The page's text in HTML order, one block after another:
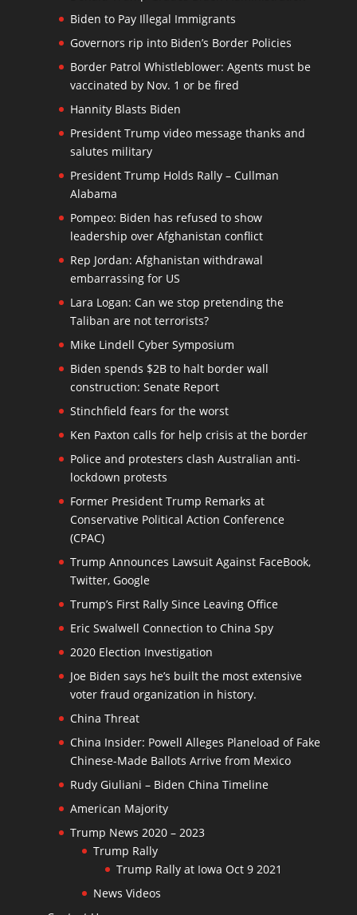
Biden to Pay Illegal Immigrants
Governors rip into Biden’s Border Policies
Border Patrol Whistleblower: Agents must be
vaccinated by Nov. 1 or be fired
Hannity Blasts Biden
President Trump video message thanks and
salutes military
President Trump Holds Rally – Cullman
Alabama
Pompeo: Biden has refused to show
leadership over Afghanistan conflict
Rep Jordan: Afghanistan withdrawal
embarrassing for US
Lara Logan: Can we stop pretending the
Taliban are not terrorists?
Mike Lindell Cyber Symposium
Biden spends $2B to halt border wall
construction: Senate Report
Stinchfield fears for the worst
Ken Paxton calls for help crisis at the border
Police and protesters clash Australian anti-
lockdown protests
Former President Trump Remarks at
Conservative Political Action Conference
(CPAC)
Trump Announces Lawsuit Against FaceBook,
Twitter, Google
Trump’s First Rally Since Leaving Office
Eric Swalwell Connection to China Spy
2020 Election Investigation
Joe Biden says he’s built the most extensive
voter fraud organization in history.
China Threat
China Insider: Powell Alleges Planeload of Fake
Chinese-Made Ballots Arrive from Mexico
Rudy Giuliani – Biden China Timeline
American Majority
Trump News 2020 – 2023
Trump Rally
Trump Rally at Iowa Oct 9 2021
News Videos